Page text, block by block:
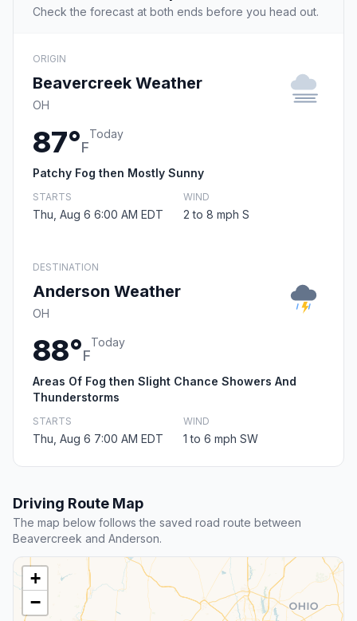
Check the forecast at both ends before you head out.
ORIGIN
Beavercreek Weather
OH
87°F
Today
Patchy Fog then Mostly Sunny
STARTS
Thu, Aug 6 6:00 AM EDT
WIND
2 to 8 mph S
DESTINATION
Anderson Weather
OH
88°F
Today
Areas Of Fog then Slight Chance Showers And
Thunderstorms
STARTS
Thu, Aug 6 7:00 AM EDT
WIND
1 to 6 mph SW
Driving Route Map
The map below follows the saved road route between
Beavercreek and Anderson.
+
−